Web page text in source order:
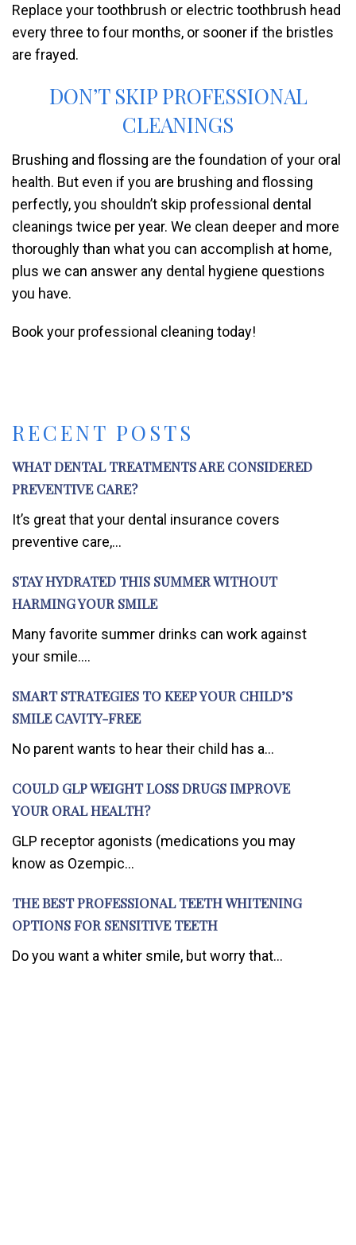
RECENT POSTS
WHAT DENTAL TREATMENTS ARE CONSIDERED
PREVENTIVE CARE?
It’s great that your dental insurance covers
preventive care,...
STAY HYDRATED THIS SUMMER WITHOUT
HARMING YOUR SMILE
Many favorite summer drinks can work against
your smile....
SMART STRATEGIES TO KEEP YOUR CHILD’S
SMILE CAVITY-FREE
No parent wants to hear their child has a...
COULD GLP WEIGHT LOSS DRUGS IMPROVE
YOUR ORAL HEALTH?
GLP receptor agonists (medications you may
know as Ozempic...
THE BEST PROFESSIONAL TEETH WHITENING
OPTIONS FOR SENSITIVE TEETH
Do you want a whiter smile, but worry that...
Replace your toothbrush or electric toothbrush head
every three to four months, or sooner if the bristles
are frayed.
DON’T SKIP PROFESSIONAL
CLEANINGS
Brushing and flossing are the foundation of your oral
health. But even if you are brushing and flossing
perfectly, you shouldn’t skip professional dental
cleanings twice per year. We clean deeper and more
thoroughly than what you can accomplish at home,
plus we can answer any dental hygiene questions
you have.
Book your professional cleaning today!